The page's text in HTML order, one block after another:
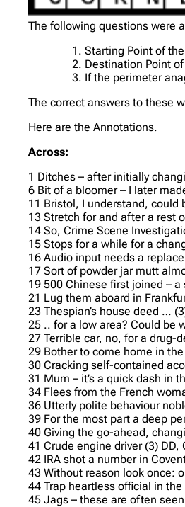
The following questions were
Starting Point of
Destination Point
If the perimeter
The correct answers to these
Here are the Annotations.
Across:
1 Ditches – after initially
6 Bit of a bloomer – I later
11 Bristol, I understand, could
13 Stretch for and after a rest
14 So, Crime Scene
15 Stops for a while for a
16 Audio input needs a
17 Sort of powder jar mutt
19 500 Chinese first joined –
21 Lug them aboard in
23 Thespian’s house deed …
25 .. for a low area? Could be
27 Terrible car, no, for a drug-
29 Bother to come home in
30 Cracking self-contained
31 Mum – it’s a quick dash in
34 Flees from the French
36 Utterly polite behaviour
39 For the most part a deep
40 Giving the go-ahead,
41 Crude engine driver (3)
42 IRA shot a number in
43 Without reason look once:
44 Trap heartless official in the
45 Jags – these are often